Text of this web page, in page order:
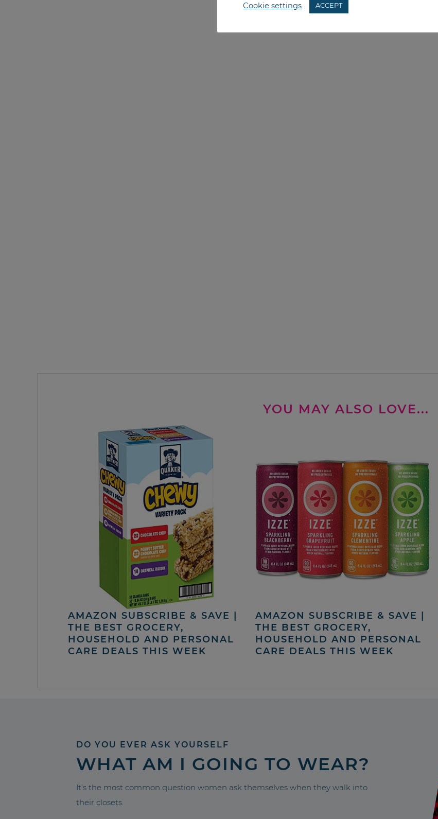
YOU MAY ALSO LOVE...
AMAZON SUBSCRIBE & SAVE |
THE BEST GROCERY,
HOUSEHOLD AND PERSONAL
CARE DEALS THIS WEEK
AMAZON SUBSCRIBE & SAVE |
THE BEST GROCERY,
HOUSEHOLD AND PERSONAL
CARE DEALS THIS WEEK
DO YOU EVER ASK YOURSELF
WHAT AM I GOING TO WEAR?
It’s the most common question women ask themselves when they walk into
their closets.
Cookie settings ACCEPT